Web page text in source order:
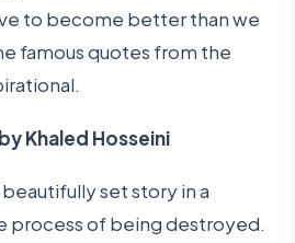
to become better than we
famous quotes from the
by Khaled Hosseini
beautifully set story in a
process of being destroyed.